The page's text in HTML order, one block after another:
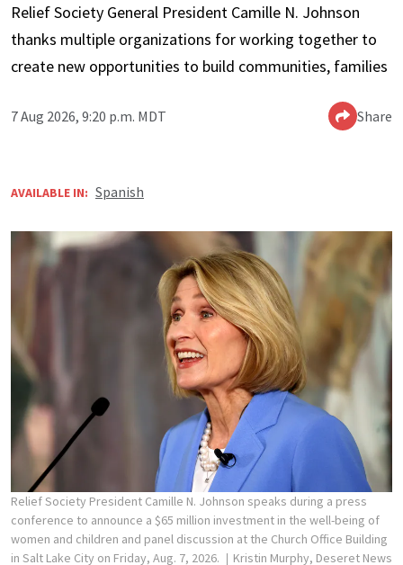
Relief Society General President Camille N. Johnson
thanks multiple organizations for working together to
create new opportunities to build communities, families
7 Aug 2026, 9:20 p.m. MDT Share
AVAILABLE IN: Spanish
Relief Society President Camille N. Johnson speaks during a press
conference to announce a $65 million investment in the well-being of
women and children and panel discussion at the Church Office Building
in Salt Lake City on Friday, Aug. 7, 2026.
Kristin Murphy, Deseret News